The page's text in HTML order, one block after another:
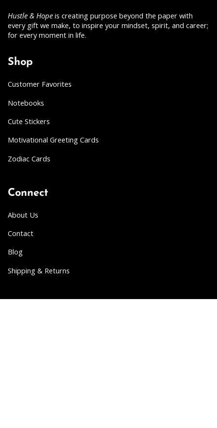
Hustle & Hope is creating purpose beyond the paper with
every gift we make, to inspire your mindset, spirit, and career;
for every moment in life.
Shop
Customer Favorites
Notebooks
Cute Stickers
Motivational Greeting Cards
Zodiac Cards
Connect
About Us
Contact
Blog
Shipping & Returns